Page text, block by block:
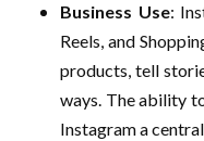
Business Use:
Reels, and
products, tell
ways. The ability
Instagram a